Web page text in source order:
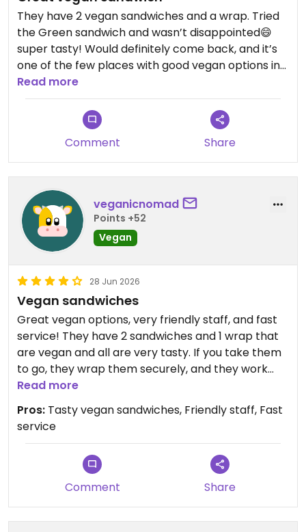
They have 2 vegan sandwiches and a wrap. Tried
the Green sandwich and wasn’t disappointed😄
super tasty! Would definitely come back, and it’s
one of the few places with good vegan options in
Zabljak.
Updated from previous review on 2026-07-03
Read more
Comment Share
veganicnomad
Points +52
Vegan
28 Jun 2026
Vegan sandwiches
Great vegan options, very friendly staff, and fast
service! They have 2 sandwiches and 1 wrap that
are vegan and all are very tasty. If you take them
to go, they wrap them securely, and they work
great as trail food. A bright spot in a town with
very few vegan options.
Updated from previous review on 2026-06-28
Read more
Pros: Tasty vegan sandwiches, Friendly staff, Fast
service
Comment Share